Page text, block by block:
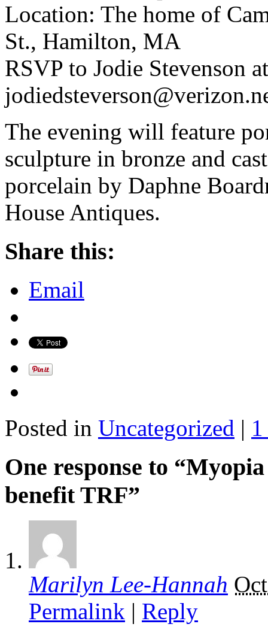
Location: The home of
St., Hamilton, MA
RSVP to Jodie Stevenson
The evening will feature
sculpture in bronze and
porcelain by Daphne
House Antiques.
Share this:
Email
Posted in Uncategorized |
One response to
benefit TRF”
Marilyn Lee-Hannah
Permalink | Reply